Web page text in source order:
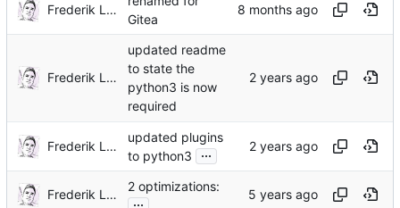
Frederik Lindenaar
Gitea
Frederik Lindenaar
updated readme
to state the
python3 is now
required
Frederik Lindenaar
updated plugins
to python3
...
Frederik Lindenaar
2 optimizations:
...